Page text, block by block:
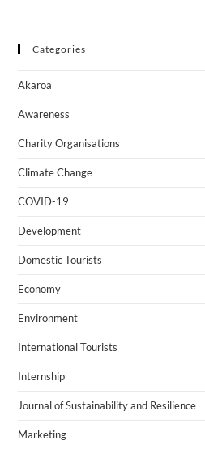
Categories
Akaroa
Awareness
Charity Organisations
Climate Change
COVID-19
Development
Domestic Tourists
Economy
Environment
International Tourists
Internship
Journal of Sustainability and Resilience
Marketing